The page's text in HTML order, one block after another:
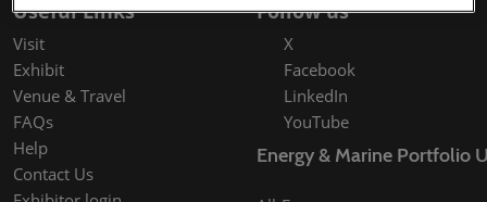
Useful Links
Visit
Exhibit
Venue & Travel
FAQs
Help
Contact Us
Follow us
X
Facebook
LinkedIn
YouTube
Energy & Marine Portfolio